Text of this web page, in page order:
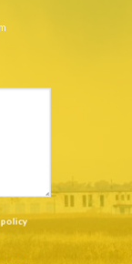
policy